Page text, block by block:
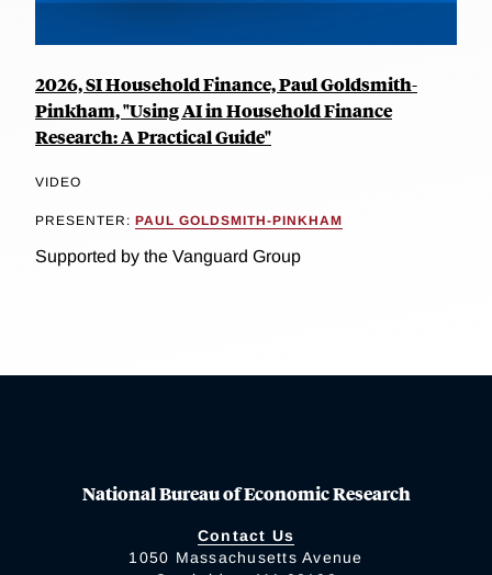
2026, SI Household Finance, Paul Goldsmith-
Pinkham, "Using AI in Household Finance
Research: A Practical Guide"
VIDEO
PRESENTER: PAUL GOLDSMITH-PINKHAM
Supported by the Vanguard Group
National Bureau of Economic Research
Contact Us
1050 Massachusetts Avenue